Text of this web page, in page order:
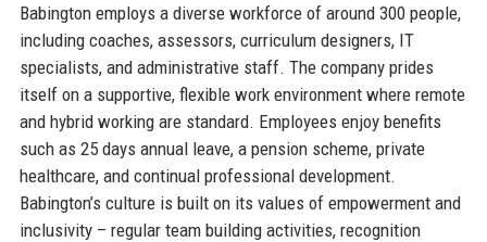
Babington employs a diverse workforce of around 300 people,
including coaches, assessors, curriculum designers, IT
specialists, and administrative staff. The company prides
itself on a supportive, flexible work environment where remote
and hybrid working are standard. Employees enjoy benefits
such as 25 days annual leave, a pension scheme, private
healthcare, and continual professional development.
Babington’s culture is built on its values of empowerment and
inclusivity – regular team building activities, recognition